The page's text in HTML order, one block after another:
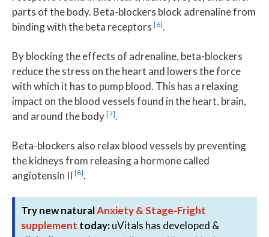
parts of the body. Beta-blockers block adrenaline from
binding with the beta receptors [6].
By blocking the effects of adrenaline, beta-blockers
reduce the stress on the heart and lowers the force
with which it has to pump blood. This has a relaxing
impact on the blood vessels found in the heart, brain,
and around the body [7].
Beta-blockers also relax blood vessels by preventing
the kidneys from releasing a hormone called
angiotensin II [8].
Try new naturalAnxiety & Stage-Fright
supplement today:uVitals has developed &